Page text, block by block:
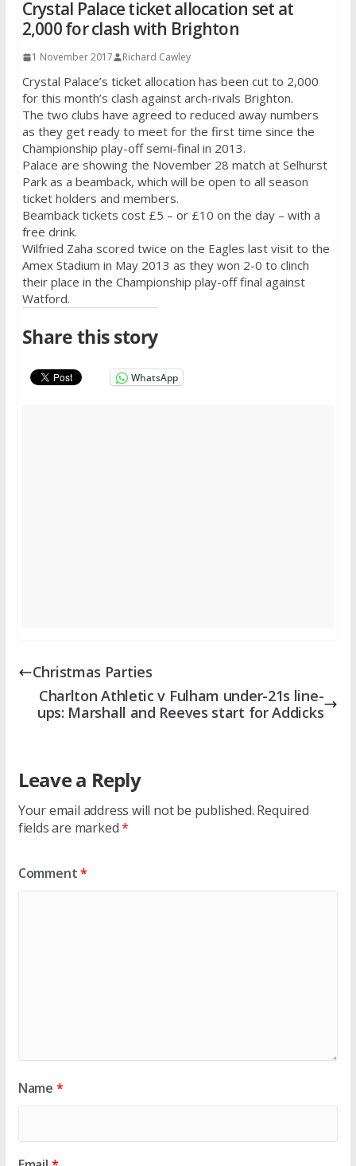
Crystal Palace ticket allocation set at
2,000 for clash with Brighton
1 November 2017 Richard Cawley
Crystal Palace’s ticket allocation has been cut to 2,000
for this month’s clash against arch-rivals Brighton.
The two clubs have agreed to reduced away numbers
as they get ready to meet for the first time since the
Championship play-off semi-final in 2013.
Palace are showing the November 28 match at Selhurst
Park as a beamback, which will be open to all season
ticket holders and members.
Beamback tickets cost £5 – or £10 on the day – with a
free drink.
Wilfried Zaha scored twice on the Eagles last visit to the
Amex Stadium in May 2013 as they won 2-0 to clinch
their place in the Championship play-off final against
Watford.
Share this story
WhatsApp
Christmas Parties
Charlton Athletic v Fulham under-21s line-
ups: Marshall and Reeves start for Addicks
Leave a Reply
Your email address will not be published. Required
fields are marked*
Comment*
Name *